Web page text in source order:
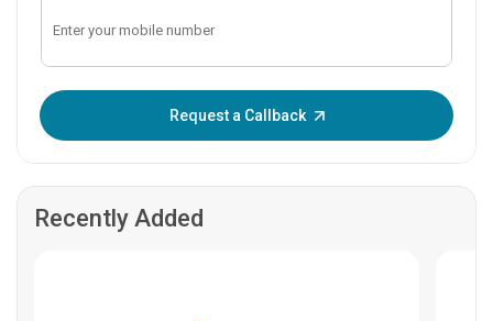
Request a Callback
Recently Added